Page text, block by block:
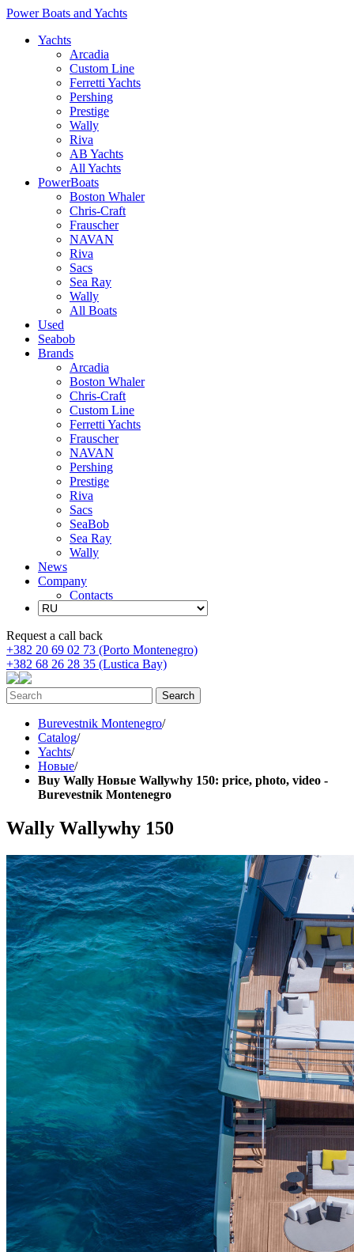
Power Boats and Yachts
Yachts
Arcadia
Custom Line
Ferretti Yachts
Pershing
Prestige
Wally
Riva
AB Yachts
All Yachts
PowerBoats
Boston Whaler
Chris-Craft
Frauscher
NAVAN
Riva
Sacs
Sea Ray
Wally
All Boats
Used
Seabob
Brands
Arcadia
Boston Whaler
Chris-Craft
Custom Line
Ferretti Yachts
Frauscher
NAVAN
Pershing
Prestige
Riva
Sacs
SeaBob
Sea Ray
Wally
News
Company
Contacts
Request a call back
+382 20 69 02 73 (Porto Montenegro)
+382 68 26 28 35 (Lustica Bay)
Burevestnik Montenegro/
Catalog/
Yachts/
Новые/
Buy Wally Новые Wallywhy 150: price, photo, video -
Burevestnik Montenegro
Wally Wallywhy 150